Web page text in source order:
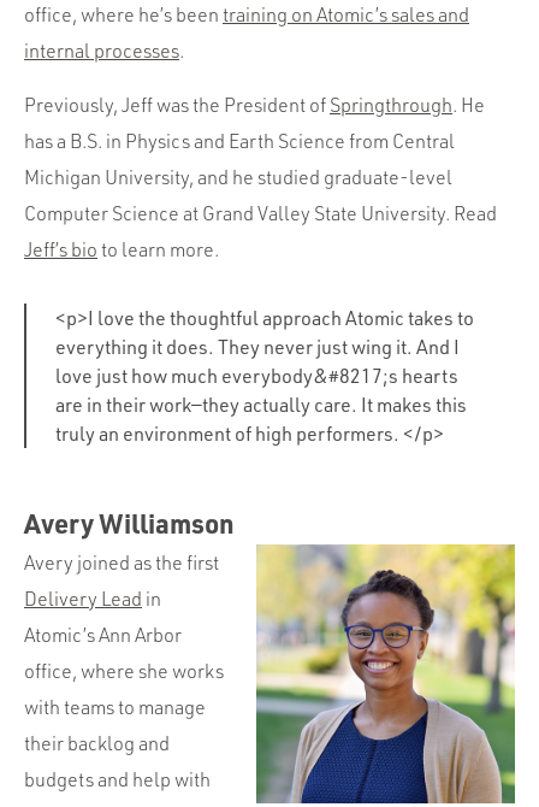
office, where he’s been training on Atomic’s sales and
internal processes.
Previously, Jeff was the President of Springthrough. He
has a B.S. in Physics and Earth Science from Central
Michigan University, and he studied graduate-level
Computer Science at Grand Valley State University. Read
Jeff’s bio to learn more.
<p>I love the thoughtful approach Atomic takes to
everything it does. They never just wing it. And I
love just how much everybody&#8217;s hearts
are in their work—they actually care. It makes this
truly an environment of high performers. </p>
Avery Williamson
Avery joined as the first
Delivery Lead in
Atomic’s Ann Arbor
office, where she works
with teams to manage
their backlog and
budgets and help with